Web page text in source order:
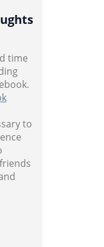
time
to